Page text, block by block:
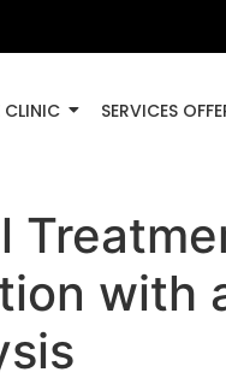
CLINIC SERVICES
with